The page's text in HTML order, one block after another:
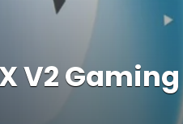
V2 Gaming